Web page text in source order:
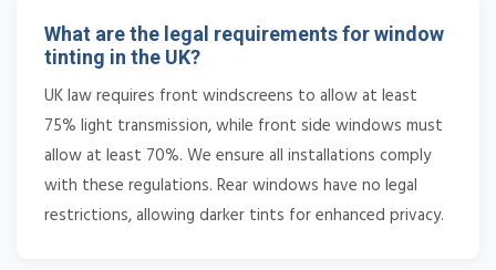
What are the legal requirements for window
tinting in the UK?
UK law requires front windscreens to allow at least
75% light transmission, while front side windows must
allow at least 70%. We ensure all installations comply
with these regulations. Rear windows have no legal
restrictions, allowing darker tints for enhanced privacy.